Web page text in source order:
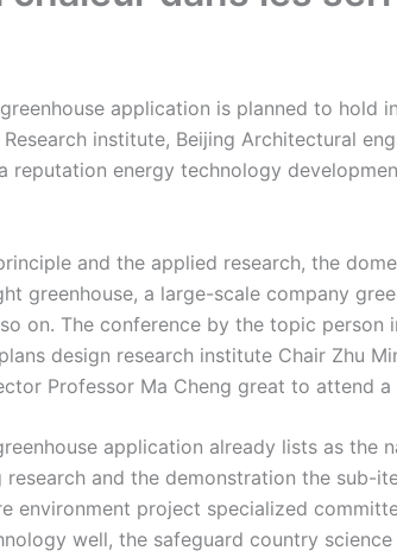
application is planned to
institute, Beijing Architectural
energy technology
and the applied research, the
greenhouse, a large-scale company
on. The conference by the topic
design research institute Chair Zhu
Professor Ma Cheng great to attend
application already lists as
and the demonstration the sub-
environment project specialized
well, the safeguard country